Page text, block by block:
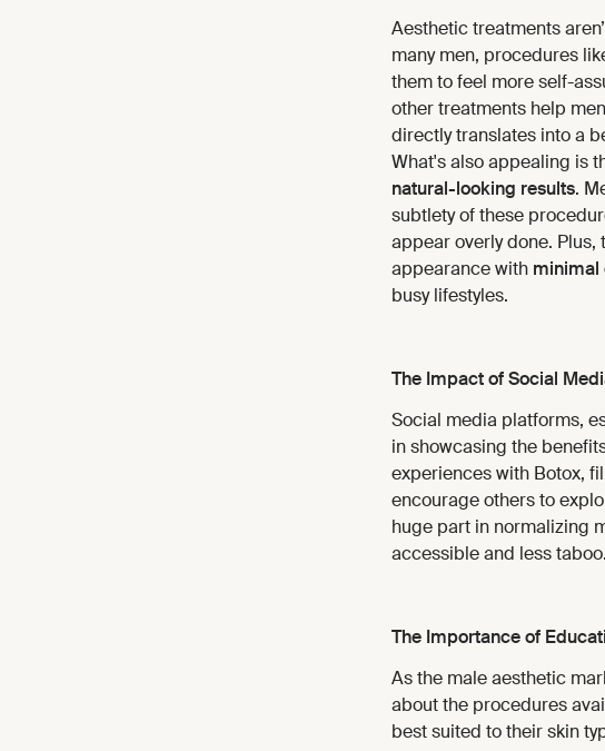
Aesthetic treatments
many men, procedures
them to feel more self-
other treatments help
directly translates into a
What's also appealing is
natural-looking results.
subtlety of these
appear overly done. Plus,
appearance with minimal
busy lifestyles.
The Impact of Social
Social media platforms,
in showcasing the
experiences with Botox,
encourage others to
huge part in normalizing
accessible and less taboo.
The Importance of
As the male aesthetic
about the procedures
best suited to their skin